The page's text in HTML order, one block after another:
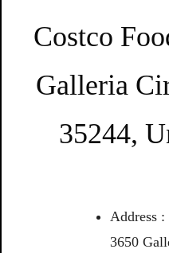
Costco
Galleria
35244,
Address :
3650